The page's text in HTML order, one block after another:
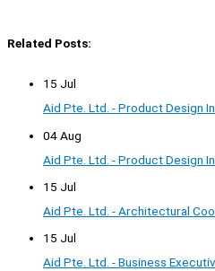
Related Posts:
15 Jul
Aid Pte. Ltd. - Product Design
04 Aug
Aid Pte. Ltd. - Product Design
15 Jul
Aid Pte. Ltd. - Architectural
15 Jul
Aid Pte. Ltd. - Business